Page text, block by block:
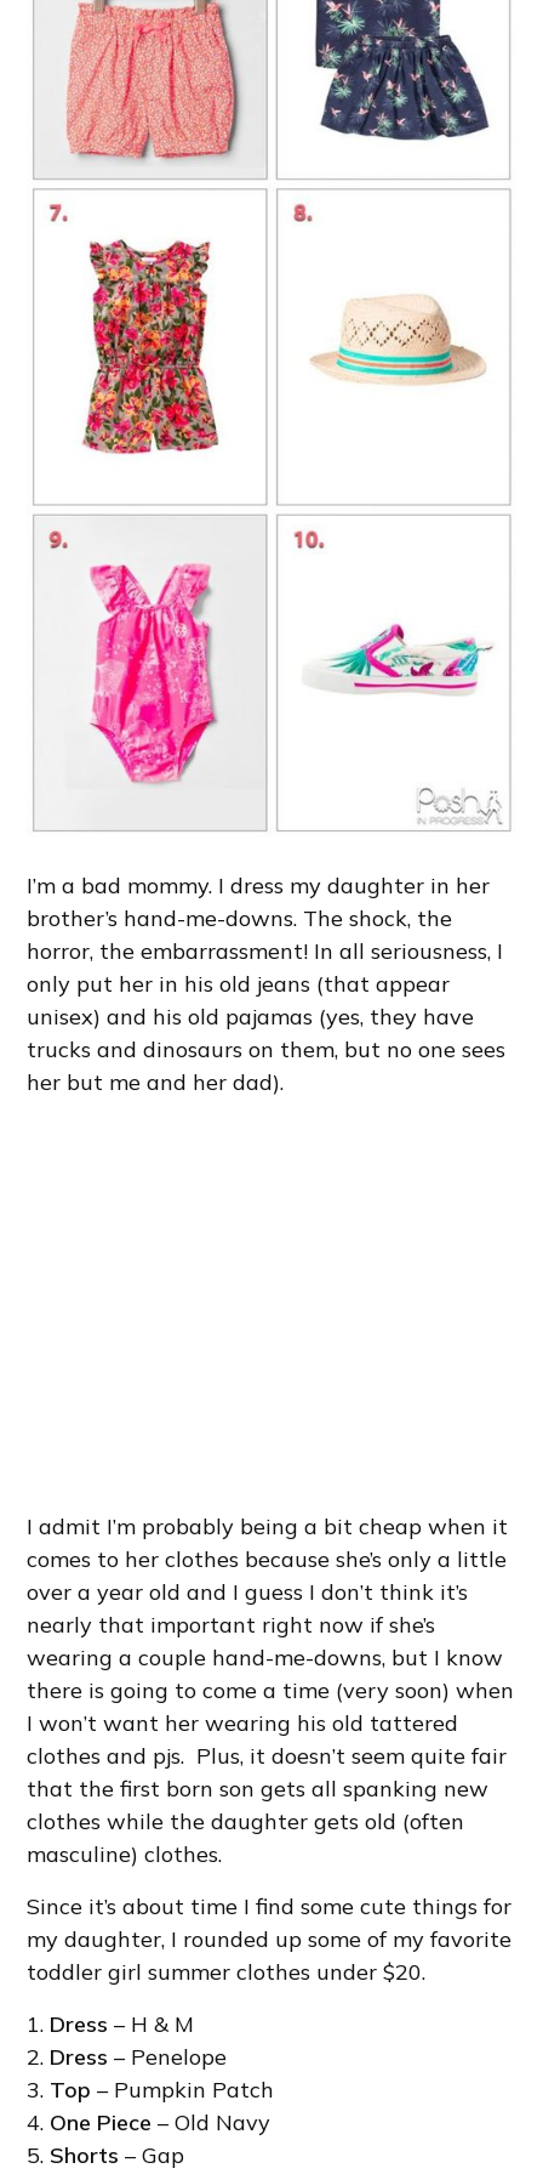
I’m a bad mommy. I dress my daughter in her
brother’s hand-me-downs. The shock, the
horror, the embarrassment! In all seriousness, I
only put her in his old jeans (that appear
unisex) and his old pajamas (yes, they have
trucks and dinosaurs on them, but no one sees
her but me and her dad).
I admit I’m probably being a bit cheap when it
comes to her clothes because she’s only a little
over a year old and I guess I don’t think it’s
nearly that important right now if she’s
wearing a couple hand-me-downs, but I know
there is going to come a time (very soon) when
I won’t want her wearing his old tattered
clothes and pjs. Plus, it doesn’t seem quite fair
that the first born son gets all spanking new
clothes while the daughter gets old (often
masculine) clothes.
Since it’s about time I find some cute things for
my daughter, I rounded up some of my favorite
toddler girl summer clothes under $20.
1. Dress – H & M
2. Dress – Penelope
3. Top – Pumpkin Patch
4. One Piece – Old Navy
5. Shorts – Gap